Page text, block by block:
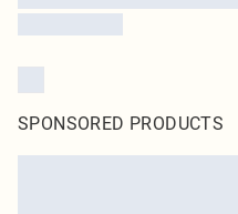
SPONSORED PRODUCTS